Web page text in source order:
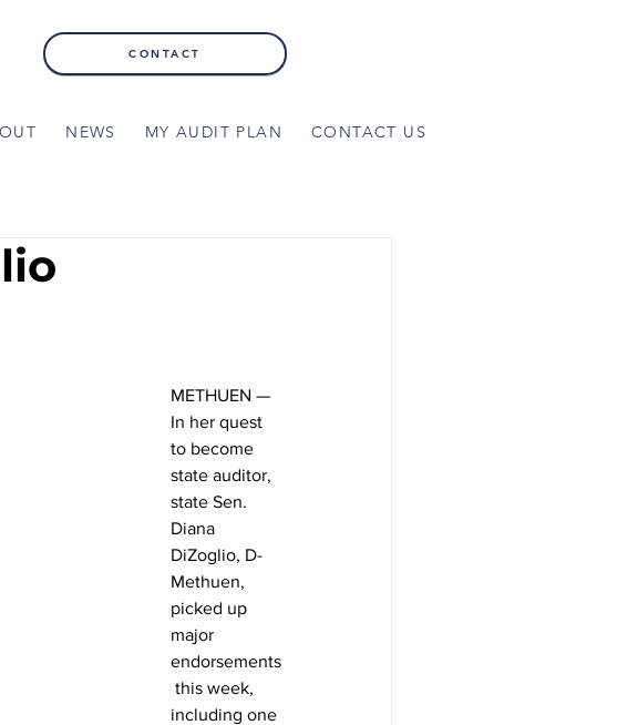
CONTACT
NEWS MY AUDIT PLAN CONTACT US
METHUEN —
In her quest
to become
state auditor,
state Sen.
Diana
DiZoglio, D-
Methuen,
picked up
major
endorsements
this week,
including one